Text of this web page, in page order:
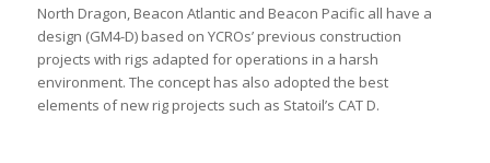
North Dragon, Beacon Atlantic and Beacon Pacific all have a
design (GM4-D) based on YCROs’ previous construction
projects with rigs adapted for operations in a harsh
environment. The concept has also adopted the best
elements of new rig projects such as Statoil’s CAT D.